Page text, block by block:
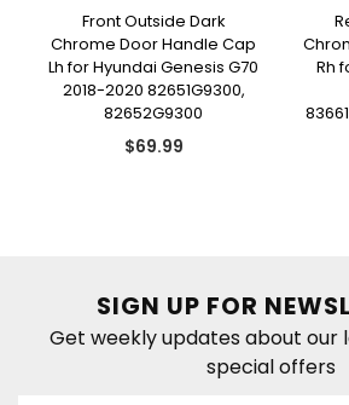
Front Outside Dark
Chrome Door Handle Cap
Lh for Hyundai Genesis G70
2018-2020 82651G9300,
82652G9300
Regular
$69.99
Rh
SIGN UP FOR
Get weekly updates about our
special offers